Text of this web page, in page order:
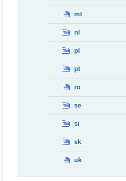
mt
nl
pl
pt
ro
se
si
sk
uk